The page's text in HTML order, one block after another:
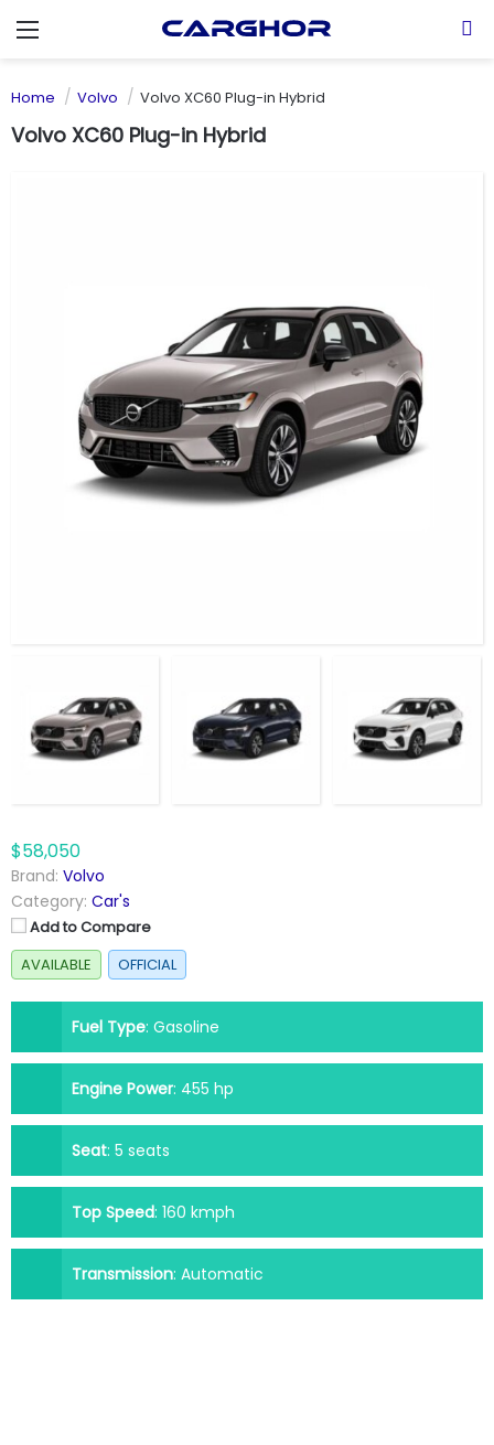
Menu
Home Volvo Volvo XC60 Plug-in Hybrid
Volvo XC60 Plug-in Hybrid
$58,050
Brand: Volvo
Category: Car's
Add to Compare
AVAILABLE
OFFICIAL
Fuel Type: Gasoline
Engine Power: 455 hp
Seat: 5 seats
Top Speed: 160 kmph
Transmission: Automatic